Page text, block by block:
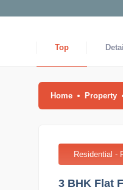
Top
Home Property
Residential -
3 BHK Flat